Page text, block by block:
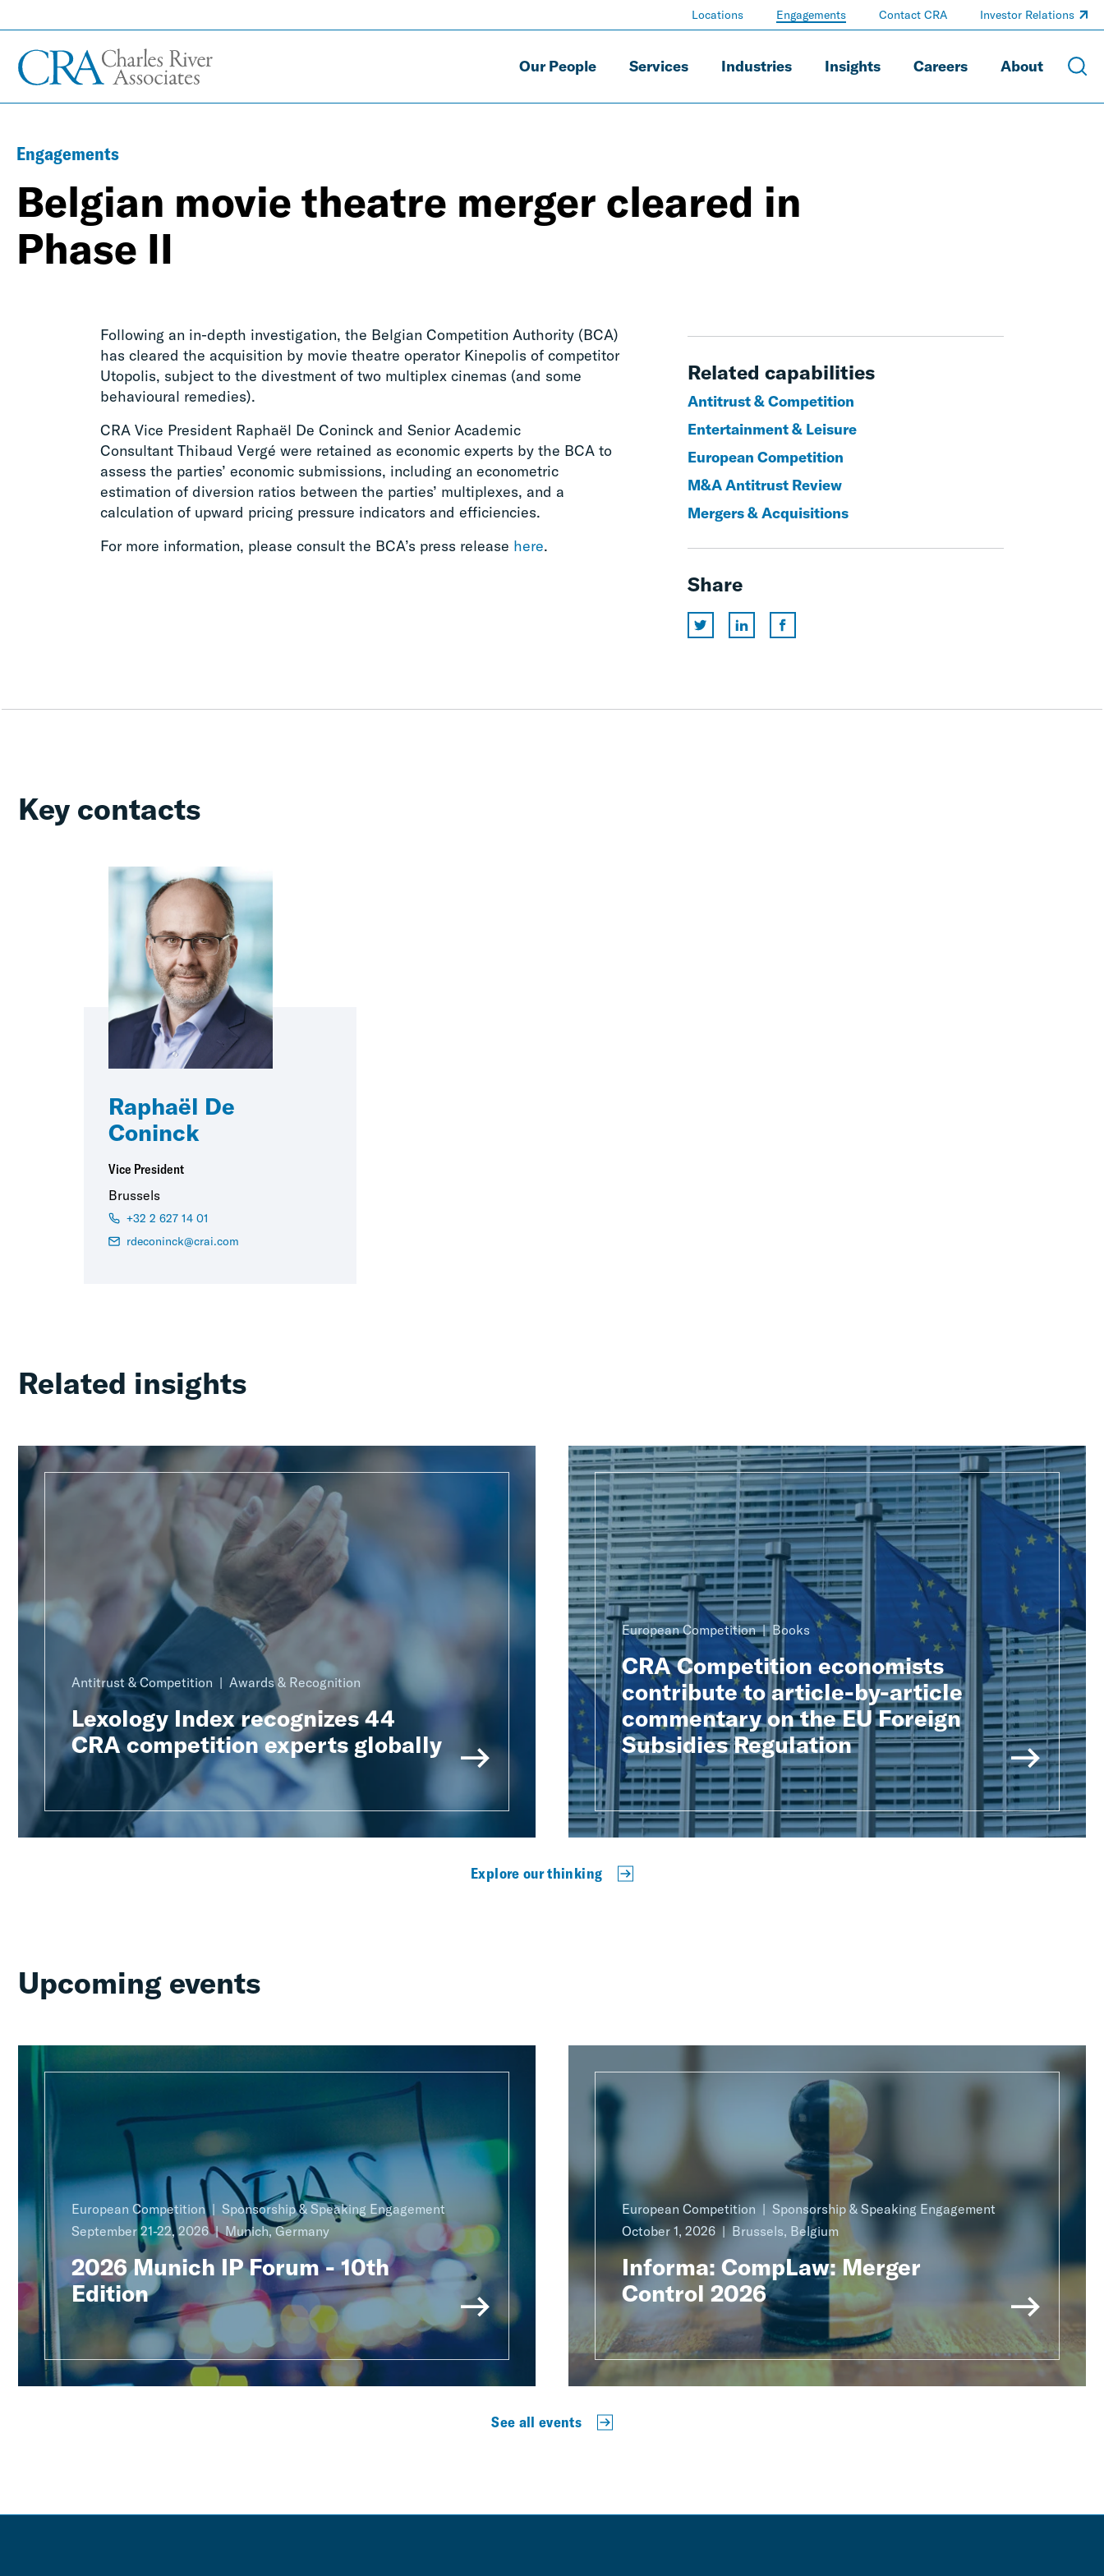
Our People Services Industries Insights Careers About
Locations Engagements Contact CRA Investor Relations
Engagements
Belgian movie theatre merger cleared in
Phase II
Following an in-depth investigation, the Belgian Competition Authority (BCA)
has cleared the acquisition by movie theatre operator Kinepolis of competitor
Utopolis, subject to the divestment of two multiplex cinemas (and some
behavioural remedies).
CRA Vice President Raphaël De Coninck and Senior Academic
Consultant Thibaud Vergé were retained as economic experts by the BCA to
assess the parties’ economic submissions, including an econometric
estimation of diversion ratios between the parties’ multiplexes, and a
calculation of upward pricing pressure indicators and efficiencies.
For more information, please consult the BCA’s press release here.
Related capabilities
Antitrust & Competition
Entertainment & Leisure
European Competition
M&A Antitrust Review
Mergers & Acquisitions
Share
Key contacts
Raphaël De
Coninck
Vice President
Brussels
+32 2 627 14 01
rdeconinck@crai.com
Related insights
Antitrust & Competition Awards & Recognition
Lexology Index recognizes 44
CRA competition experts globally
European Competition Books
CRA Competition economists
contribute to article-by-article
commentary on the EU Foreign
Subsidies Regulation
Explore our thinking
Upcoming events
European Competition
Sponsorship & Speaking Engagement
September 21-22, 2026
Munich, Germany
2026 Munich IP Forum - 10th
Edition
European Competition
Sponsorship & Speaking Engagement
October 1, 2026
Brussels, Belgium
Informa: CompLaw: Merger
Control 2026
See all events